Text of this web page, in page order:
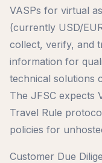
VASPs for virtual
(currently USD/
collect, verify, and
information for
technical solutions
The JFSC expects
Travel Rule
policies for
Customer Due